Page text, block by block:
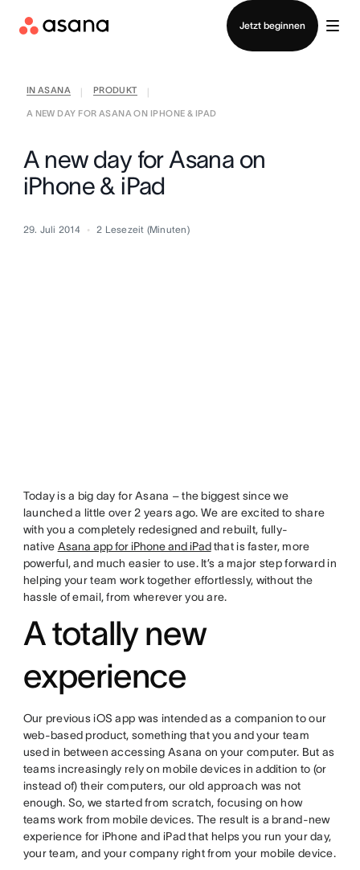
Jetzt beginnen
Vertrieb kontaktieren
IN ASANA PRODUKT
A NEW DAY FOR ASANA ON IPHONE & IPAD
A new day for Asana on
iPhone & iPad
29. Juli 2014 2 Lesezeit (Minuten)
Today is a big day for Asana – the biggest since we
launched a little over 2 years ago. We are excited to share
with you a completely redesigned and rebuilt, fully-
native Asana app for iPhone and iPadthat is faster, more
powerful, and much easier to use. It’s a major step forward in
helping your team work together effortlessly, without the
hassle of email, from wherever you are.
A totally new
experience
Our previous iOS app was intended as a companion to our
web-based product, something that you and your team
used in between accessing Asana on your computer. But as
teams increasingly rely on mobile devices in addition to (or
instead of) their computers, our old approach was not
enough. So, we started from scratch, focusing on how
teams work from mobile devices. The result is a brand-new
experience for iPhone and iPad that helps you run your day,
your team, and your company right from your mobile device.